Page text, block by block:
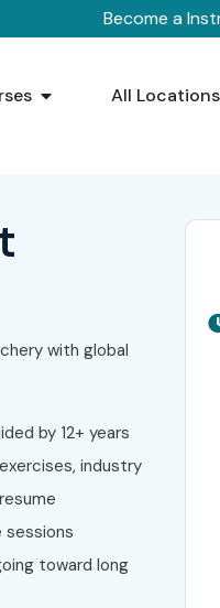
Become a
All Locations
with global
by 12+ years
industry
sessions
toward long